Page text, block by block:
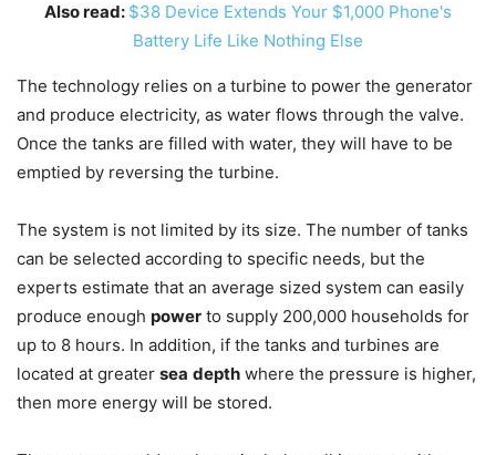
Also read: $38 Device Extends Your $1,000 Phone's
Battery Life Like Nothing Else
The technology relies on a turbine to power the generator
and produce electricity, as water flows through the valve.
Once the tanks are filled with water, they will have to be
emptied by reversing the turbine.
The system is not limited by its size. The number of tanks
can be selected according to specific needs, but the
experts estimate that an average sized system can easily
produce enough power to supply 200,000 households for
up to 8 hours. In addition, if the tanks and turbines are
located at greater sea depth where the pressure is higher,
then more energy will be stored.